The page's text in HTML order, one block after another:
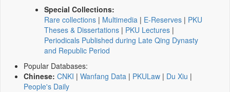
Special Collections:
Rare collections | Multimedia | E-Reserves | PKU
Theses & Dissertations | PKU Lectures |
Periodicals Published during Late Qing Dynasty
and Republic Period
Popular Databases:
Chinese: CNKI | Wanfang Data | PKULaw | Du Xiu |
People's Daily